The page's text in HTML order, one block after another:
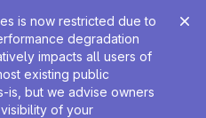
is now restricted due to
degradation
impacts all users of
existing public
is, but we advise owners
of your